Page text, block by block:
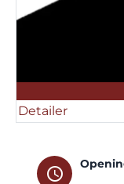
Detailer
schedule